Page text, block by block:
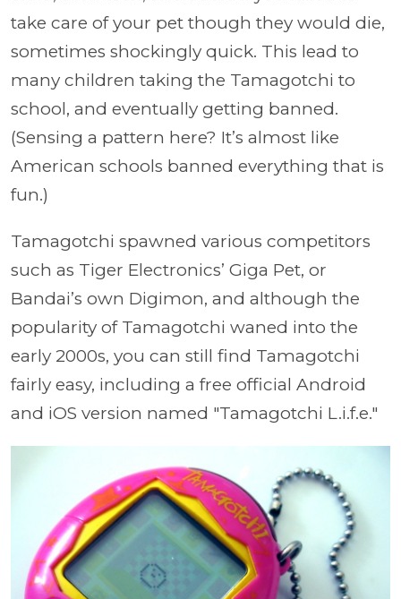
take care of your pet though they would die,
sometimes shockingly quick. This lead to
many children taking the Tamagotchi to
school, and eventually getting banned.
(Sensing a pattern here? It’s almost like
American schools banned everything that is
fun.)
Tamagotchi spawned various competitors
such as Tiger Electronics’ Giga Pet, or
Bandai’s own Digimon, and although the
popularity of Tamagotchi waned into the
early 2000s, you can still find Tamagotchi
fairly easy, including a free official Android
and iOS version named "Tamagotchi L.i.f.e."